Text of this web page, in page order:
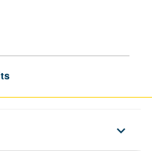
keyboard_arrow_down